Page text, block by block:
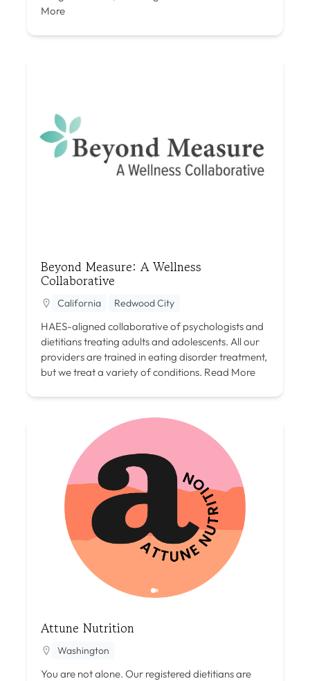
More
Beyond Measure: A Wellness
Collaborative
California Redwood City
HAES-aligned collaborative of psychologists and
dietitians treating adults and adolescents. All our
providers are trained in eating disorder treatment,
but we treat a variety of conditions. Read More
Attune Nutrition
Washington
You are not alone. Our registered dietitians are